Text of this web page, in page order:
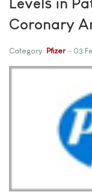
Coronary
Category: Pfizer 03